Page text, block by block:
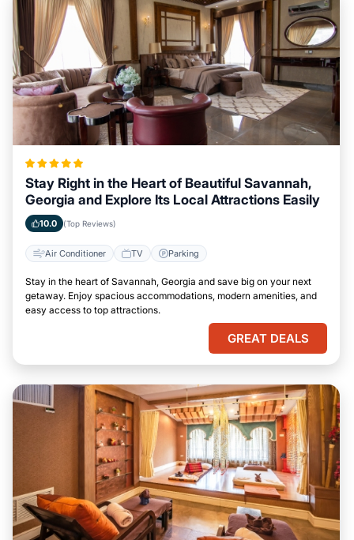
Stay Right in the Heart of Beautiful Savannah,
Georgia and Explore Its Local Attractions Easily
10.0 (Top Reviews)
Air Conditioner TV Parking
Stay in the heart of Savannah, Georgia and save big on your next
getaway. Enjoy spacious accommodations, modern amenities, and
easy access to top attractions.
GREAT DEALS